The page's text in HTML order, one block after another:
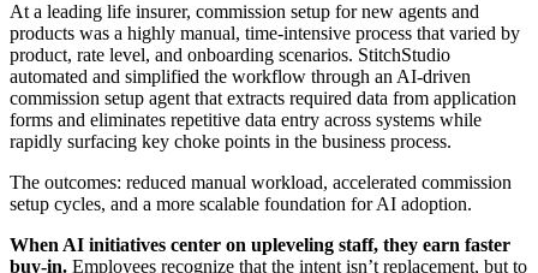
At a leading life insurer, commission setup for new agents and
products was a highly manual, time-intensive process that varied by
product, rate level, and onboarding scenarios. StitchStudio
automated and simplified the workflow through an AI-driven
commission setup agent that extracts required data from application
forms and eliminates repetitive data entry across systems while
rapidly surfacing key choke points in the business process.
The outcomes: reduced manual workload, accelerated commission
setup cycles, and a more scalable foundation for AI adoption.
When AI initiatives center on upleveling staff, they earn faster
buy-in. Employees recognize that the intent isn’t replacement, but to